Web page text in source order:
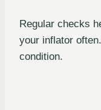
Regular checks
your inflator
condition.